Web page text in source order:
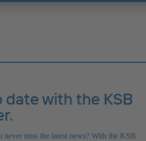
date with the KSB
never miss the latest news? With the KSB